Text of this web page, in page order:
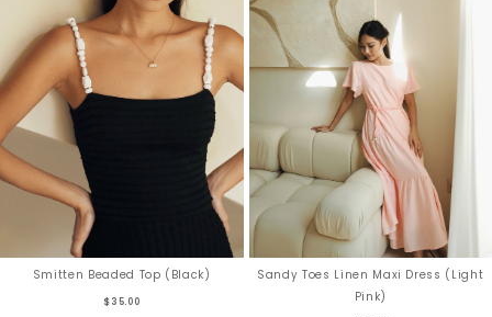
Smitten Beaded Top (Black)
$35.00
Sandy Toes Linen Maxi Dress (Light
Pink)